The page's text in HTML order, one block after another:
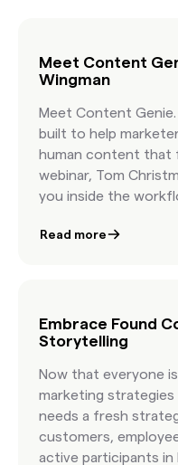
Meet Content
Wingman
Meet Content
built to help
human content that
webinar, Tom
you inside the
curated, licensable
away knowing how
how to organize
authentic visuals
real.
Read more
Embrace Found
Storytelling
Now that everyone
marketing strategies
needs a fresh
customers,
active participants in